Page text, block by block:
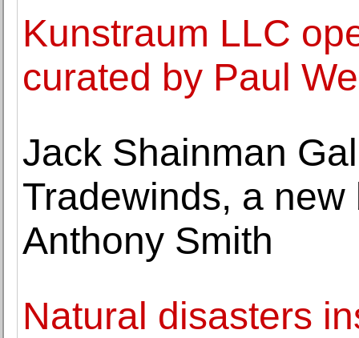
Kunstraum LLC
curated by Paul
Jack Shainman
Tradewinds, a
Anthony Smith
Natural disasters